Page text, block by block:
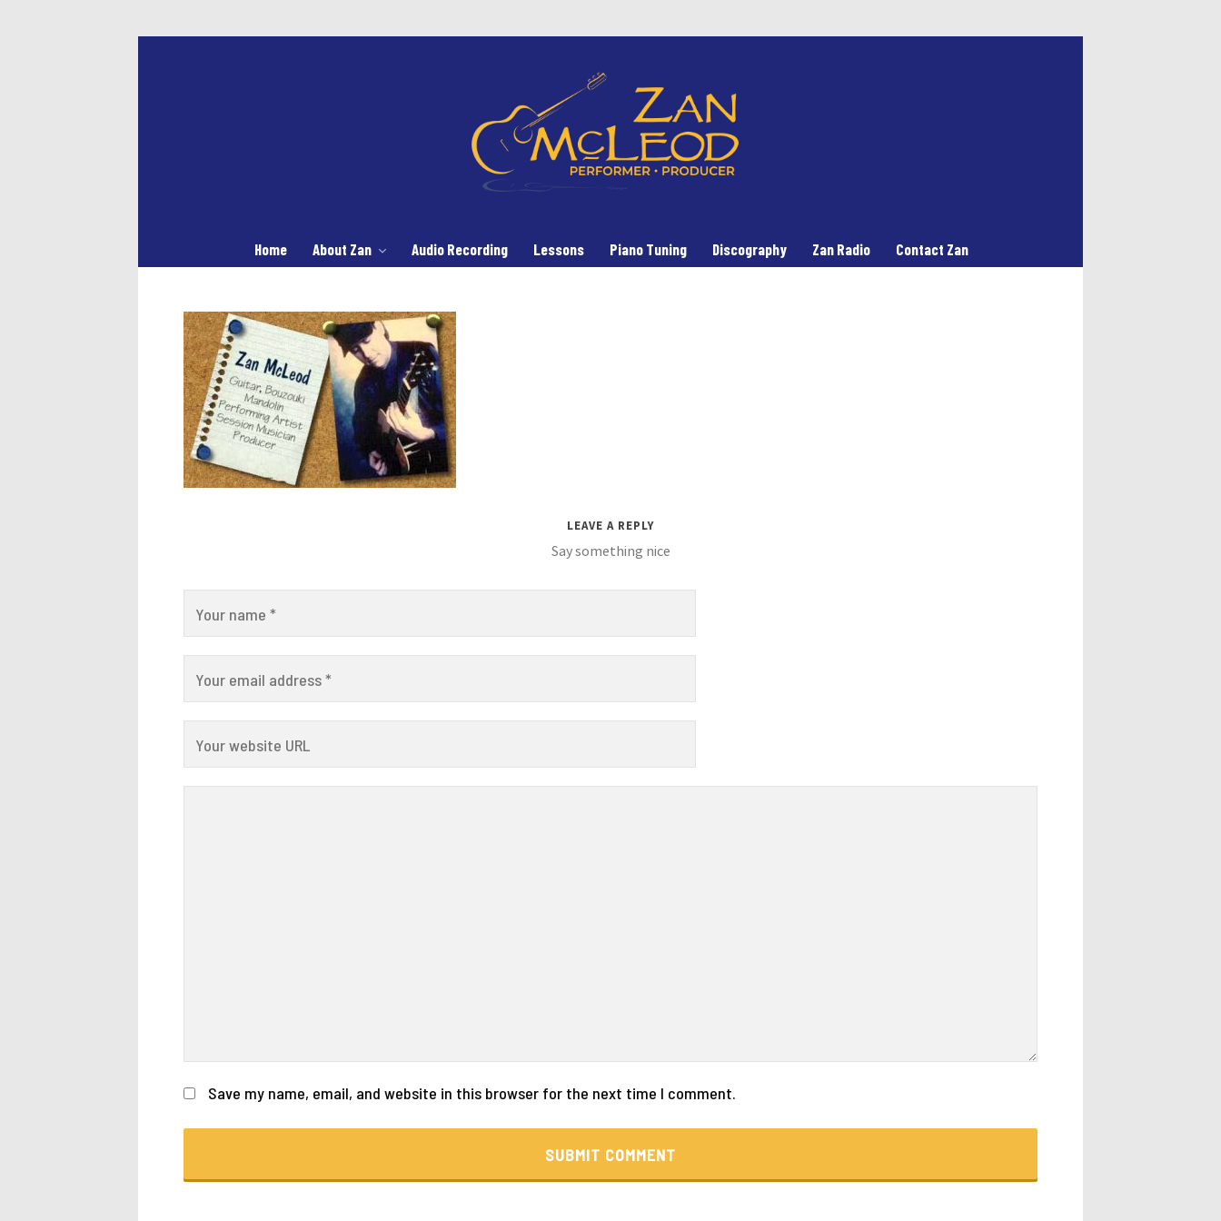
Home About Zan Audio Recording Lessons Piano Tuning Discography Zan Radio Contact Zan
LEAVE A REPLY
Say something nice
Save my name, email, and website in this browser for the next time I comment.